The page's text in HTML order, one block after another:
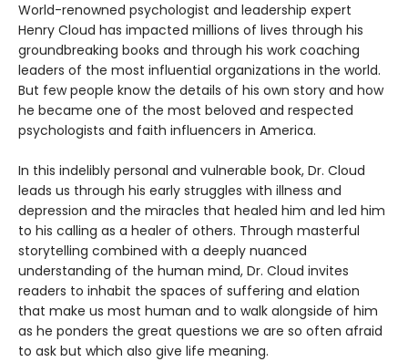
World-renowned psychologist and leadership expert
Henry Cloud has impacted millions of lives through his
groundbreaking books and through his work coaching
leaders of the most influential organizations in the world.
But few people know the details of his own story and how
he became one of the most beloved and respected
psychologists and faith influencers in America.
In this indelibly personal and vulnerable book, Dr. Cloud
leads us through his early struggles with illness and
depression and the miracles that healed him and led him
to his calling as a healer of others. Through masterful
storytelling combined with a deeply nuanced
understanding of the human mind, Dr. Cloud invites
readers to inhabit the spaces of suffering and elation
that make us most human and to walk alongside of him
as he ponders the great questions we are so often afraid
to ask but which also give life meaning.